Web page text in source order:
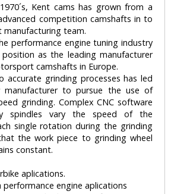
Kent cams has grown from a
competition camshafts in to
manufacturing team.
performance engine tuning industry
as the leading manufacturer
camshafts in Europe.
accurate grinding processes has led
to pursue the use of
grinding. Complex CNC software
spindles vary the speed of the
single rotation during the grinding
the work piece to grinding wheel
constant.
aplications.
performance engine aplications